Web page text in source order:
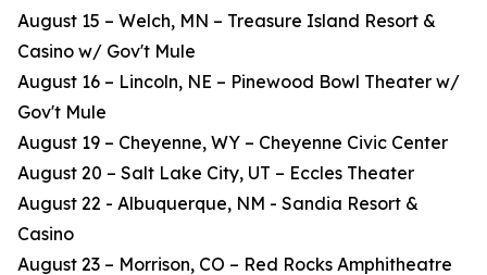
August 15 – Welch, MN – Treasure Island Resort &
Casino w/ Gov't Mule
August 16 – Lincoln, NE – Pinewood Bowl Theater w/
Gov't Mule
August 19 – Cheyenne, WY – Cheyenne Civic Center
August 20 – Salt Lake City, UT – Eccles Theater
August 22 - Albuquerque, NM - Sandia Resort &
Casino
August 23 – Morrison, CO – Red Rocks Amphitheatre